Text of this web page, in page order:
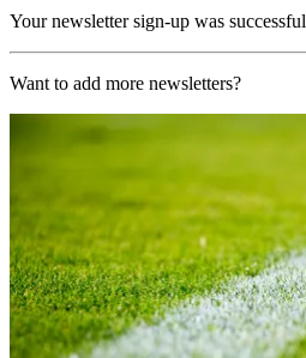
Your newsletter sign-up was successful
Want to add more newsletters?